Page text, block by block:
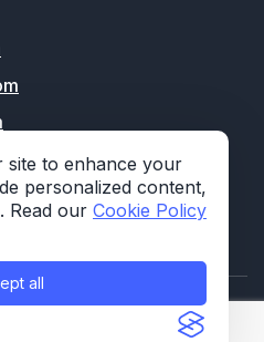
site to enhance your
personalized content,
Read our Cookie Policy
all
All rights reserved.